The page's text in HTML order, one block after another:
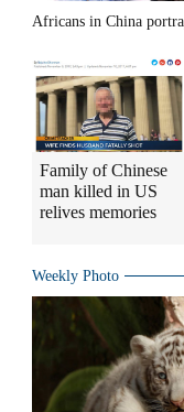
Africans in China
Family of Chinese
man killed in US
relives memories
Weekly Photo